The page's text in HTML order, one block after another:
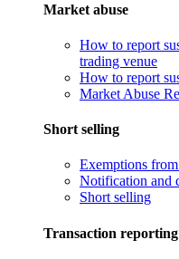
Market abuse
How to report
trading venue
How to report
Market Abuse
Short selling
Exemptions
Notification and
Short selling
Transaction reporting